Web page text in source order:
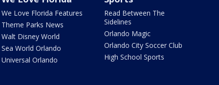
We Love Florida Features
Theme Parks News
Walt Disney World
Sea World Orlando
Universal Orlando
Read Between The
Sidelines
Orlando Magic
Orlando City Soccer Club
High School Sports